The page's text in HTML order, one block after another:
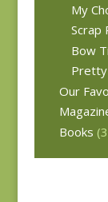
My
Scrap
Bow
Pretty
Our
Books